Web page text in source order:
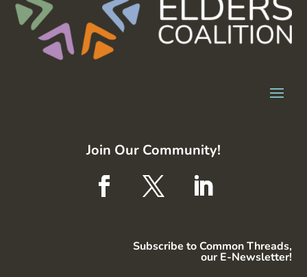
Join Our Community!
Subscribe to Common Threads,
our E-Newsletter!